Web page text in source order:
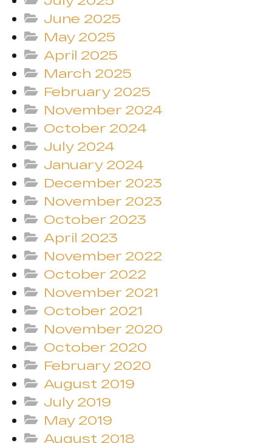
June 2025
May 2025
April 2025
March 2025
February 2025
November 2024
October 2024
July 2024
January 2024
December 2023
November 2023
October 2023
April 2023
November 2022
October 2022
November 2021
October 2021
November 2020
October 2020
February 2020
August 2019
July 2019
May 2019
August 2018